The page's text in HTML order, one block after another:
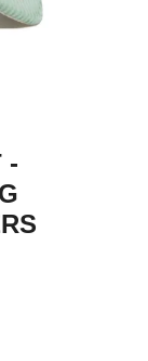
-